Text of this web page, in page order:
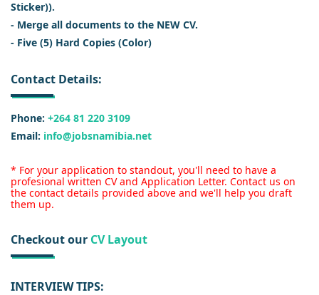
Sticker)).
- Merge all documents to the NEW CV.
- Five (5) Hard Copies (Color)
Contact Details:
Phone: +264 81 220 3109
Email: info@jobsnamibia.net
* For your application to standout, you'll need to have a
profesional written CV and Application Letter. Contact us on
the contact details provided above and we'll help you draft
them up.
Checkout our CV Layout
INTERVIEW TIPS: